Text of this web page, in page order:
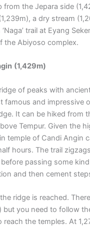
from the Jepara side
a dry stream
trail at Eyang
the Abiyoso complex.
(1,429m)
of peaks with
famous and impressive
It can be hiked from
Tempur. Given the
temple of Candi Angin
hours. The trail
passing some
and then cement
ridge is reached.
but you need to follow
reach the temples. At